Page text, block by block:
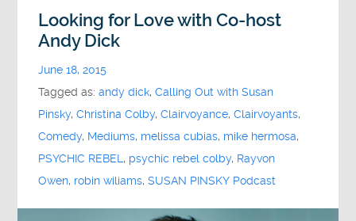
Looking for Love with Co-host
Andy Dick
June 18, 2015
Tagged as:andy dick,Calling Out with Susan
Pinsky,Christina Colby,Clairvoyance,Clairvoyants,
Comedy, Mediums, melissa cubias, mike hermosa,
PSYCHIC REBEL, psychic rebel colby, Rayvon
Owen, robin wiliams,SUSAN PINSKY Podcast